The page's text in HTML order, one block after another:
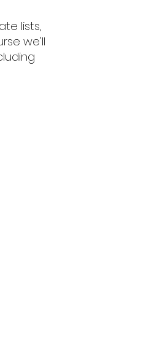
lists,
we'll